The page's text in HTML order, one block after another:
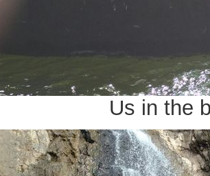
Us in the